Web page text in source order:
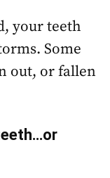
your teeth
Some
out, or fallen